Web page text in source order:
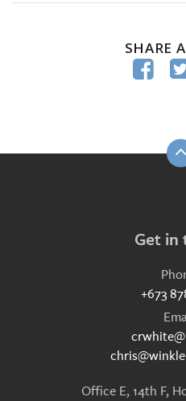
SHARE

Get in
+673
Office E, 14th F,